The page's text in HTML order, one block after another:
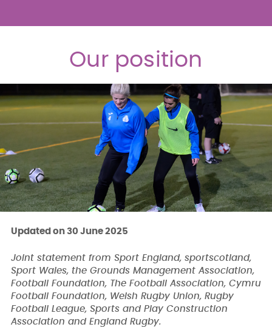
Our position
Updated on 30 June 2025
Joint statement from Sport England, sportscotland,
Sport Wales, the Grounds Management Association,
Football Foundation, The Football Association, Cymru
Football Foundation, Welsh Rugby Union, Rugby
Football League, Sports and Play Construction
Association and England Rugby.